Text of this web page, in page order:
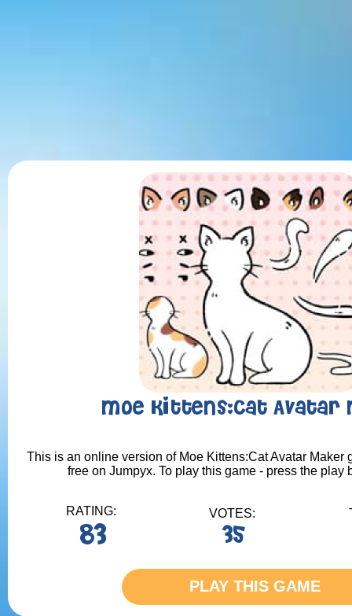
Moe Kittens:Cat Avatar
This is an online version of Moe Kittens:Cat Avatar Maker
free on Jumpyx. To play this game - press the play
RATING:
83
VOTES:
35
PLAY THIS GAME